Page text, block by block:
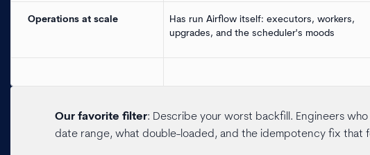
Operations at scale
Has run Airflow itself: executors, workers,
upgrades, and the scheduler's moods
Our favorite filter: Describe your worst backfill. Engineers
date range, what double-loaded, and the idempotency fix that